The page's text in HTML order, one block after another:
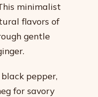
minimalist
flavors of
gentle
pepper,
for savory